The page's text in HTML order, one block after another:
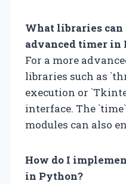
What libraries can
advanced timer in
For a more
libraries such as
execution or
interface. The
modules can also
How do I
in Python?